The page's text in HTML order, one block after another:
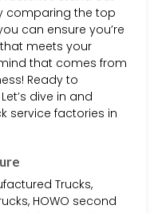
comparing the top
can ensure you’re
meets your
that comes from
Ready to
dive in and
service factories in
Trucks,
HOWO second